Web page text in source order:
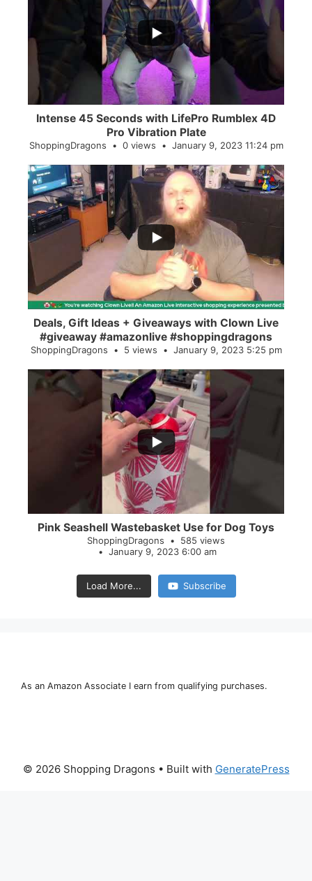
...
0
Intense 45 Seconds with LifePro Rumblex 4D
Pro Vibration Plate
ShoppingDragons 0 views January 9, 2023 11:24 pm
...
2
Deals, Gift Ideas + Giveaways with Clown Live
#giveaway #amazonlive #shoppingdragons
ShoppingDragons 5 views January 9, 2023 5:25 pm
Pink Seashell Wastebasket Use for Dog Toys
ShoppingDragons
585 views
January 9, 2023 6:00 am
Load More... Subscribe
As an Amazon Associate I earn from qualifying purchases.
© 2026 Shopping Dragons • Built with GeneratePress